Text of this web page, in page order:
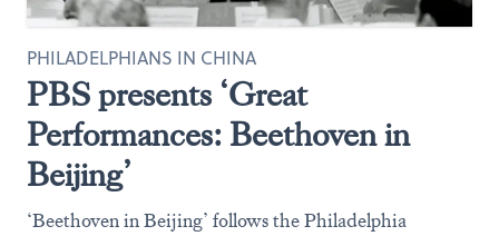
PBS presents ‘Great
Performances: Beethoven in
Beijing’
PHILADELPHIANS IN CHINA
‘Beethoven in Beijing’ follows the Philadelphia